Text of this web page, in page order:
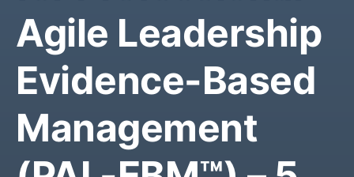
Agile Leadership
Evidence-Based
Management